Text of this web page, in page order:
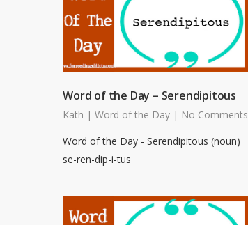
Word of the Day – Serendipitous
Kath |Word of the Day | No Comments
Word of the Day - Serendipitous (noun)
se-ren-dip-i-tus